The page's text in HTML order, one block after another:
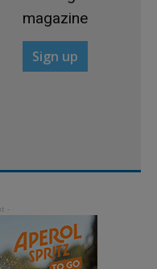
magazine
Sign up